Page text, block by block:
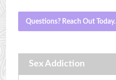
Questions? Reach Out Today.
Sex Addiction